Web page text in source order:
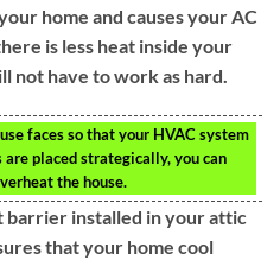
home and causes your AC
is less heat inside your
not have to work as hard.
faces so that your HVAC system
placed strategically, you can
the house.
barrier installed in your attic
that your home cool